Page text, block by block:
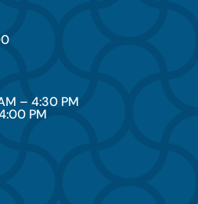
– 4:30 PM
PM